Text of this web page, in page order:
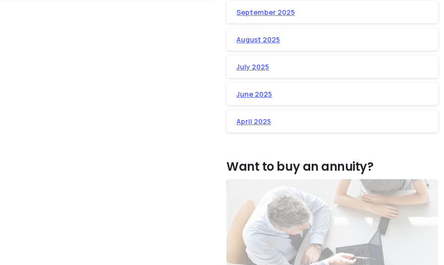
September 2025
August 2025
July 2025
June 2025
April 2025
Want to buy an annuity?